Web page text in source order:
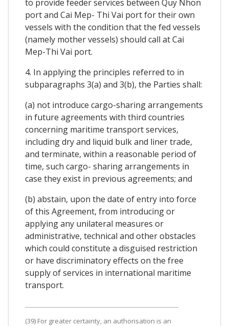
to provide feeder services between Quy Nhon
port and Cai Mep- Thi Vai port for their own
vessels with the condition that the fed vessels
(namely mother vessels) should call at Cai
Mep-Thi Vai port.
4. In applying the principles referred to in
subparagraphs 3(a) and 3(b), the Parties shall:
(a) not introduce cargo-sharing arrangements
in future agreements with third countries
concerning maritime transport services,
including dry and liquid bulk and liner trade,
and terminate, within a reasonable period of
time, such cargo- sharing arrangements in
case they exist in previous agreements; and
(b) abstain, upon the date of entry into force
of this Agreement, from introducing or
applying any unilateral measures or
administrative, technical and other obstacles
which could constitute a disguised restriction
or have discriminatory effects on the free
supply of services in international maritime
transport.
(39) For greater certainty, an authorisation is an